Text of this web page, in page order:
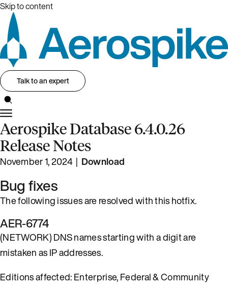
Skip to content
Talk to an expert
Aerospike Database 6.4.0.26
Release Notes
November 1, 2024 | Download
Bug fixes
The following issues are resolved with this hotfix.
AER-6774
(NETWORK) DNS names starting with a digit are
mistaken as IP addresses.
Editions affected: Enterprise, Federal & Community